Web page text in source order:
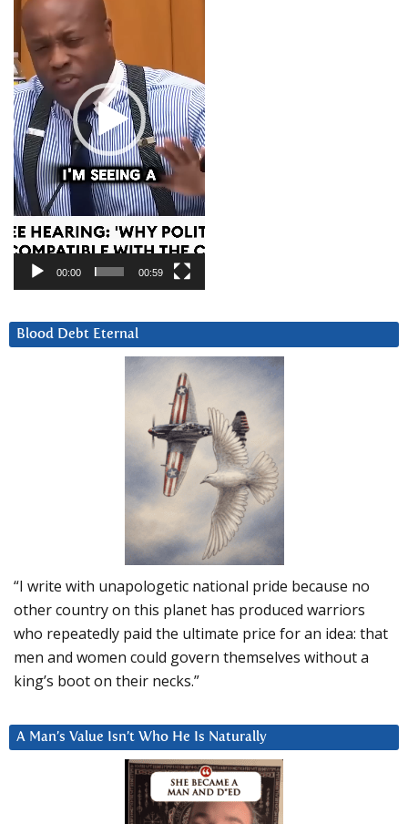
00:00 00:59
Blood Debt Eternal
“I write with unapologetic national pride because no
other country on this planet has produced warriors
who repeatedly paid the ultimate price for an idea: that
men and women could govern themselves without a
king’s boot on their necks.”
A Man’s Value Isn’t Who He Is Naturally